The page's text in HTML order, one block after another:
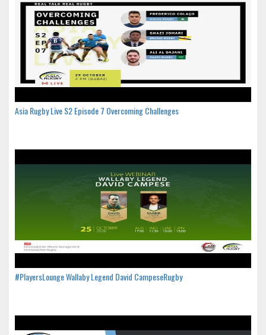
Asia Rugby Live S2 Episode 7 Overcoming Challenges
#PlayersLounge Wallaby Legend David CampeseRugby